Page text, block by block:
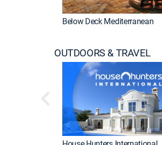
Below Deck Mediterranean
OUTDOORS & TRAVEL